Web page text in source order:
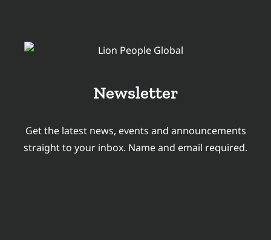
Newsletter
Get the latest news, events and announcements
straight to your inbox. Name and email required.